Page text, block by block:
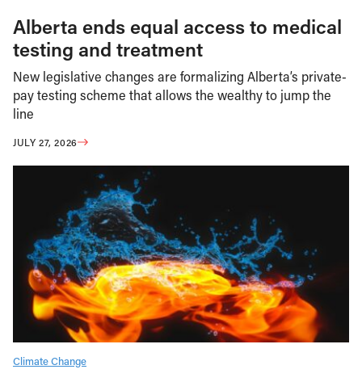
Alberta ends equal access to medical
testing and treatment
New legislative changes are formalizing Alberta’s private-
pay testing scheme that allows the wealthy to jump the
line
JULY 27, 2026
Climate Change